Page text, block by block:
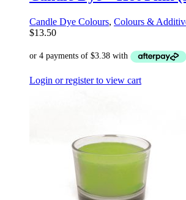
Candle Dye Colours, Colours &
$13.50
Login or register to view cart